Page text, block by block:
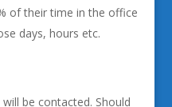
of their time in the office
days, hours etc.
be contacted. Should